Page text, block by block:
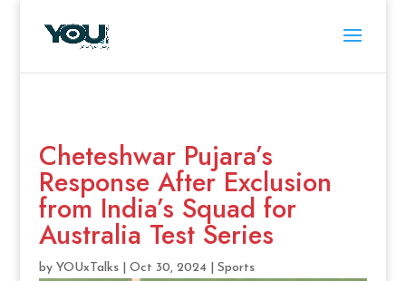
Cheteshwar Pujara’s
Response After Exclusion
from India’s Squad for
Australia Test Series
by YOUxTalks| Oct 30, 2024| Sports